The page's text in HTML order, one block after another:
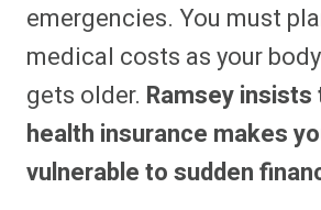
emergencies. You must
medical costs as your
gets older. Ramsey
health insurance makes
vulnerable to sudden